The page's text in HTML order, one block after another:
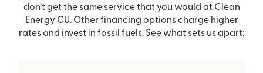
don’t get the same service that you would at Clean
Energy CU. Other financing options charge higher
rates and invest in fossil fuels. See what sets us apart: